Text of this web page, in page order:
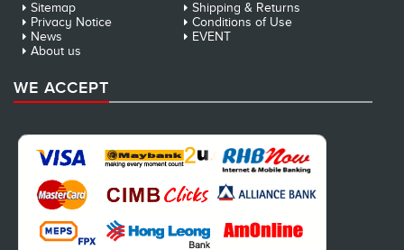
Sitemap
Shipping & Returns
Privacy Notice
Conditions of Use
News
EVENT
About us
WE ACCEPT